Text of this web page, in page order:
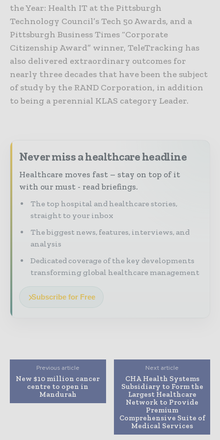
the Year: Health IT at the Pittsburgh
Technology Council’s Tech 50 Awards, and a
Pittsburgh Business Times “Corporate
Citizenship Award” winner, TeleTracking has
also delivered extraordinary outcomes for
nearly three decades that have been the subject
of study by the RAND Corporation, in addition
to being a perennial KLAS category Leader.
Never miss a healthcare headline
Healthcare moves fast – stay on top of it
with our must - read briefings.
The top hospital and healthcare stories,
straight to your inbox
The biggest news, features, interviews, and
analysis
Dedicated coverage of the key developments
transforming global healthcare management
Subscribe for Free
Previous article
New $10 million cancer
centre to open in
Mandurah
Next article
CHA Health Systems
Subsidiary to Form the
Largest Healthcare
Network to Provide
Premium
Comprehensive Suite of
Medical Services